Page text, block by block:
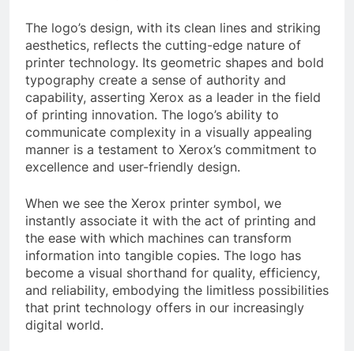
The logo’s design, with its clean lines and striking
aesthetics, reflects the cutting-edge nature of
printer technology. Its geometric shapes and bold
typography create a sense of authority and
capability, asserting Xerox as a leader in the field
of printing innovation. The logo’s ability to
communicate complexity in a visually appealing
manner is a testament to Xerox’s commitment to
excellence and user-friendly design.
When we see the Xerox printer symbol, we
instantly associate it with the act of printing and
the ease with which machines can transform
information into tangible copies. The logo has
become a visual shorthand for quality, efficiency,
and reliability, embodying the limitless possibilities
that print technology offers in our increasingly
digital world.